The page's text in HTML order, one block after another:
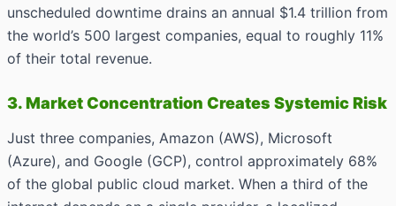
unscheduled downtime drains an annual $1.4 trillion from
the world’s 500 largest companies, equal to roughly 11%
of their total revenue.
3. Market Concentration Creates Systemic Risk
Just three companies, Amazon (AWS), Microsoft
(Azure), and Google (GCP), control approximately 68%
of the global public cloud market. When a third of the